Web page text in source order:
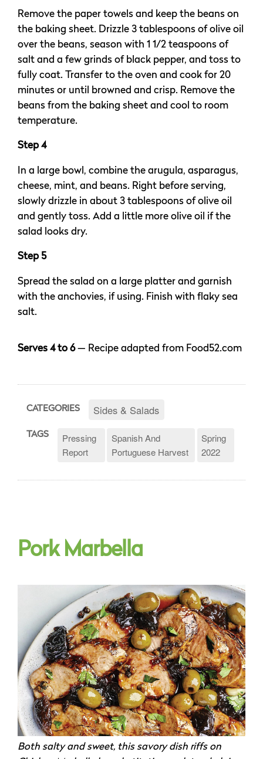
Remove the paper towels and keep the beans on
the baking sheet. Drizzle 3 tablespoons of olive oil
over the beans, season with 1 1/2 teaspoons of
salt and a few grinds of black pepper, and toss to
fully coat. Transfer to the oven and cook for 20
minutes or until browned and crisp. Remove the
beans from the baking sheet and cool to room
temperature.
Step 4
In a large bowl, combine the arugula, asparagus,
cheese, mint, and beans. Right before serving,
slowly drizzle in about 3 tablespoons of olive oil
and gently toss. Add a little more olive oil if the
salad looks dry.
Step 5
Spread the salad on a large platter and garnish
with the anchovies, if using. Finish with flaky sea
salt.
Serves 4 to 6— Recipe adapted from Food52.com
CATEGORIES Sides & Salads
TAGS
Pressing
Report
Spanish And
Portuguese Harvest
Spring
2022
Pork Marbella
Both salty and sweet, this savory dish riffs on